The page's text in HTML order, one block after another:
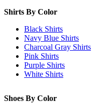
Shirts By Color
Black Shirts
Navy Blue Shirts
Charcoal Gray Shirts
Pink Shirts
Purple Shirts
White Shirts
Shoes By Color